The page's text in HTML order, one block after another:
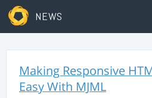
NEWS
Making Responsive
Easy With MJML